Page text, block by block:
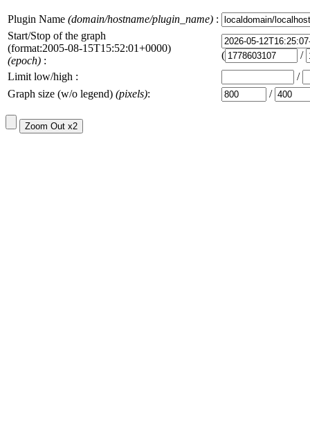
Plugin Name (domain/hostname/plugin_name) :
Start/Stop of the graph
(format:2005-08-15T15:52:01+0000)
(epoch) : (
/
Limit low/high :
/
Graph size (w/o legend) (pixels): /